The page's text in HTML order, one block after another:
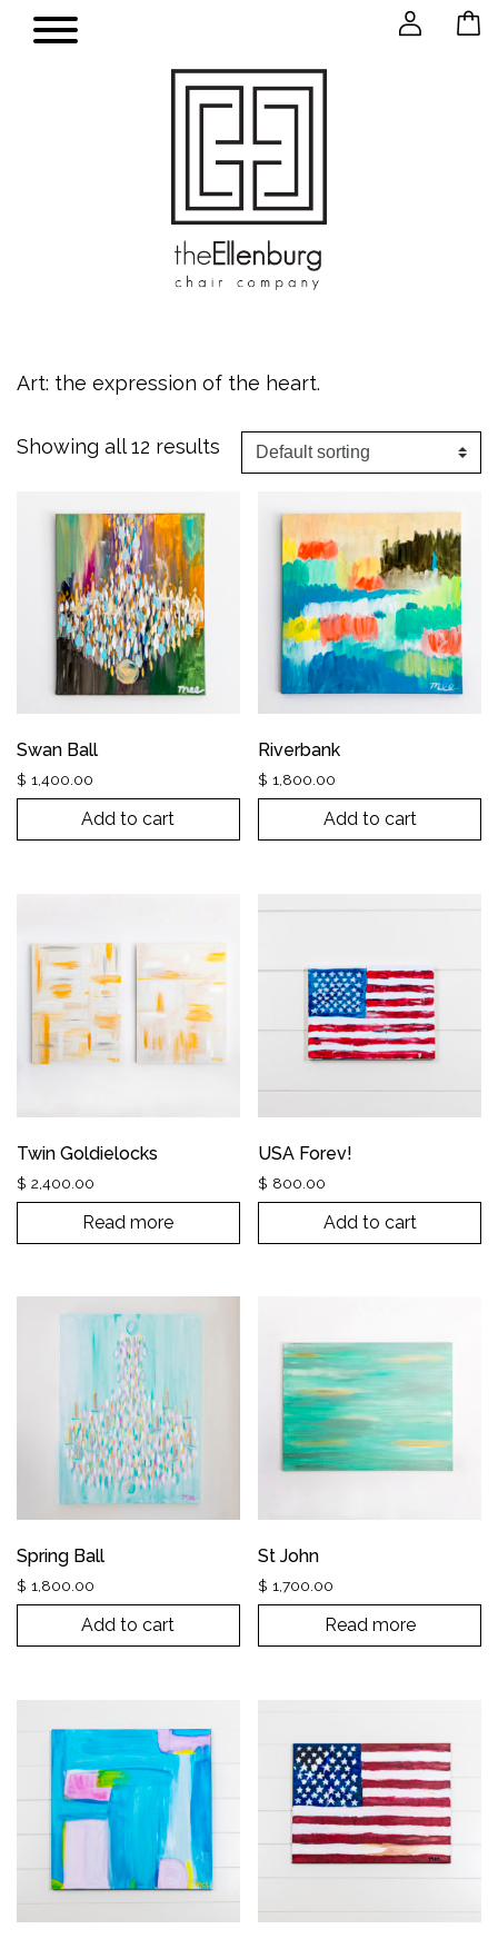
Art: the expression of the heart.
Showing all 12 results
Swan Ball
$ 1,400.00
Add to cart
Riverbank
$ 1,800.00
Add to cart
Twin Goldielocks
$ 2,400.00
Read more
USA Forev!
$ 800.00
Add to cart
Spring Ball
$ 1,800.00
Add to cart
St John
$ 1,700.00
Read more